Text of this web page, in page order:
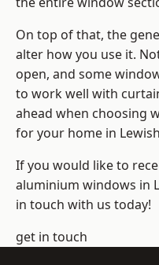
On top of that, the
alter how you use it.
open, and some
to work well with
ahead when choosing
for your home in
If you would like to
aluminium windows in
in touch with us today!
get in touch